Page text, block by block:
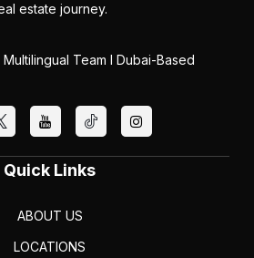
estate journey.
Multilingual Team I Dubai-Based
Quick Links
ABOUT US
LOCATIONS